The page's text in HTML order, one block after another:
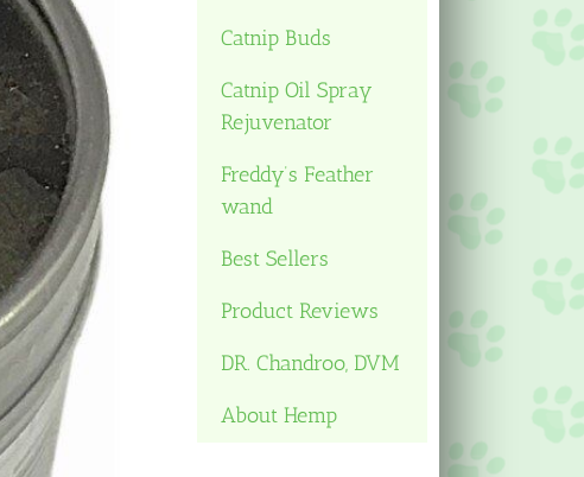
Catnip Buds
Catnip Oil Spray
Rejuvenator
Freddy’s Feather
wand
Best Sellers
Product Reviews
DR. Chandroo, DVM
About Hemp